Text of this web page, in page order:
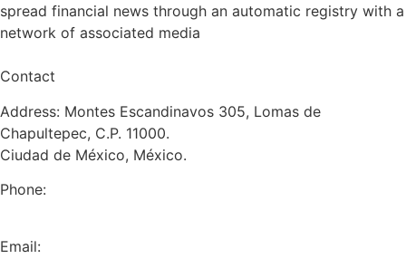
spread financial news through an automatic registry with a
network of associated media
Contact
Address: Montes Escandinavos 305, Lomas de
Chapultepec, C.P. 11000.
Ciudad de México, México.
Phone:
Email: